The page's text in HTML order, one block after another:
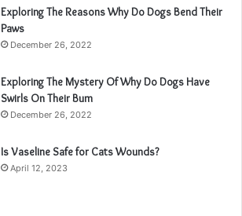
Exploring The Reasons Why Do Dogs Bend Their
Paws
December 26, 2022
Exploring The Mystery Of Why Do Dogs Have
Swirls On Their Bum
December 26, 2022
Is Vaseline Safe for Cats Wounds?
April 12, 2023